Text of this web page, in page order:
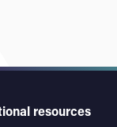
resources